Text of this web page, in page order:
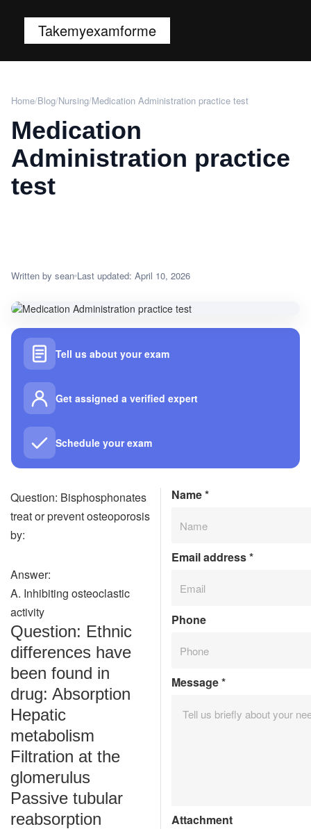
Takemyexamforme
Home/Blog/Nursing/Medication Administration practice test
Medication
Administration practice
test
Written by sean Last updated: April 10, 2026
Tell us about your exam
Get assigned a verified expert
Schedule your exam
Question: Bisphosphonates
treat or prevent osteoporosis
by:
Answer:
A. Inhibiting osteoclastic
activity
Question: Ethnic
differences have
been found in
drug: Absorption
Hepatic
metabolism
Filtration at the
glomerulus
Passive tubular
reabsorption
Name*
Email address*
Phone
Message*
Attachment